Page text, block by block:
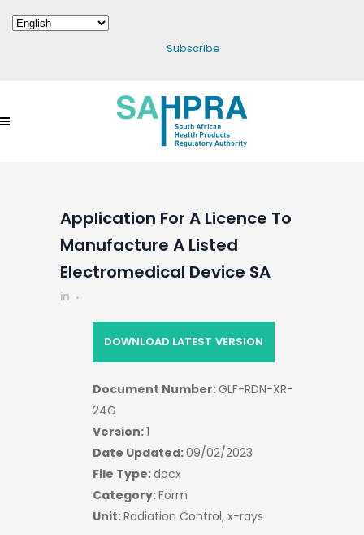
Subscribe
Application For A Licence To
Manufacture A Listed
Electromedical Device SA
in
DOWNLOAD LATEST VERSION
Document Number:GLF-RDN-XR-
24G
Version:1
Date Updated:09/02/2023
File Type:docx
Category:Form
Unit:Radiation Control, x-rays